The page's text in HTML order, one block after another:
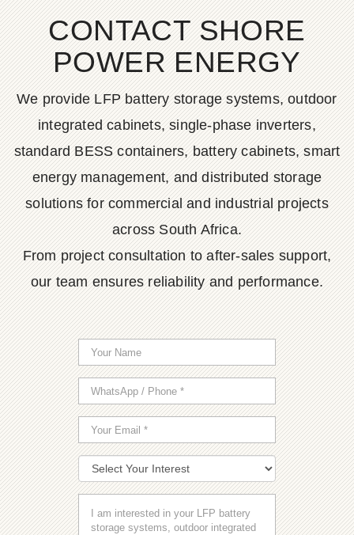
CONTACT SHORE
POWER ENERGY
We provide LFP battery storage systems, outdoor
integrated cabinets, single-phase inverters,
standard BESS containers, battery cabinets, smart
energy management, and distributed storage
solutions for commercial and industrial projects
across South Africa.
From project consultation to after-sales support,
our team ensures reliability and performance.